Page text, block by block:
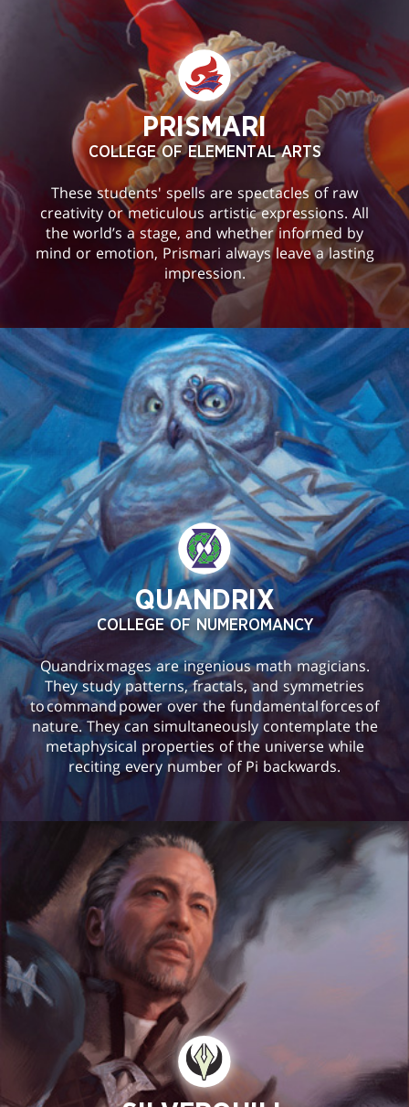
PRISMARI
COLLEGE OF ELEMENTAL ARTS
These students' spells are spectacles of raw
creativity or meticulous artistic expressions. All
the world’s a stage, and whether informed by
mind or emotion, Prismari always leave a lasting
impression.
QUANDRIX
COLLEGE OF NUMEROMANCY
Quandrix mages are ingenious math magicians.
They study patterns, fractals, and symmetries
to command power over the fundamental forces of
nature. They can simultaneously contemplate the
metaphysical properties of the universe while
reciting every number of Pi backwards.